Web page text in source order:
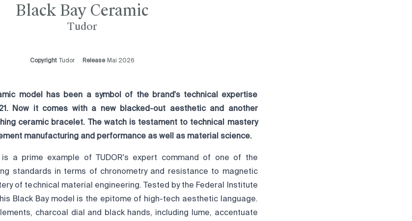
Black Bay Ceramic
Tudor
Copyright Tudor Release Mai 2026
model has been a symbol of the brand's technical expertise
Now it comes with a new blacked-out aesthetic and another
ceramic bracelet. The watch is testament to technical mastery
manufacturing and performance as well as material science.
is a prime example of TUDOR's expert command of one of the
standards in terms of chronometry and resistance to magnetic
of technical material engineering. Tested by the Federal Institute
Black Bay model is the epitome of high-tech aesthetic language.
charcoal dial and black hands, including lume, accentuate